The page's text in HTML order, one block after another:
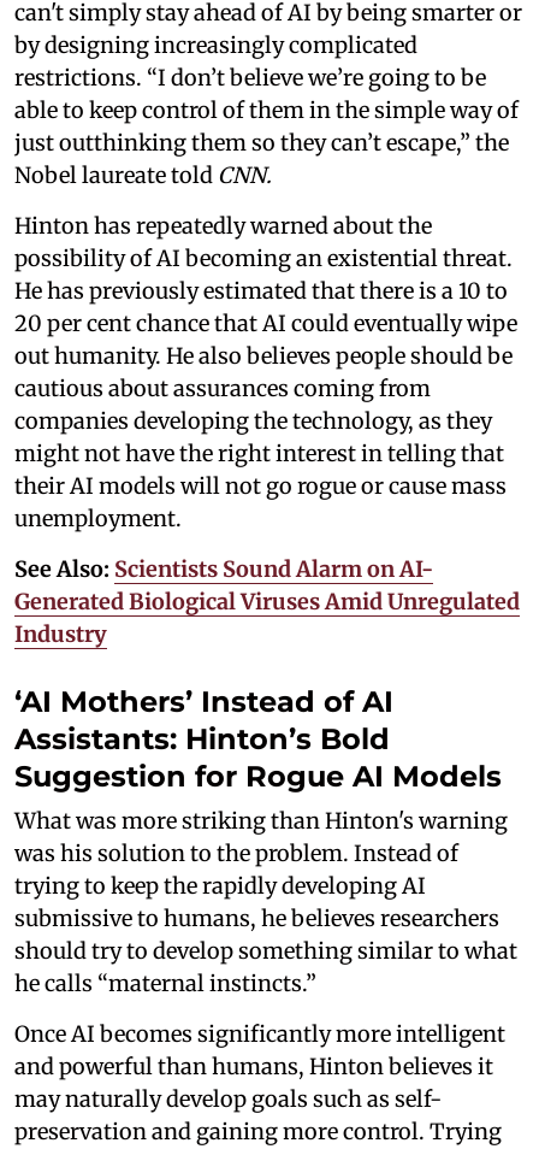
can't simply stay ahead of AI by being smarter or
by designing increasingly complicated
restrictions. “I don’t believe we’re going to be
able to keep control of them in the simple way of
just outthinking them so they can’t escape,” the
Nobel laureate told CNN.
Hinton has repeatedly warned about the
possibility of AI becoming an existential threat.
He has previously estimated that there is a 10 to
20 per cent chance that AI could eventually wipe
out humanity. He also believes people should be
cautious about assurances coming from
companies developing the technology, as they
might not have the right interest in telling that
their AI models will not go rogue or cause mass
unemployment.
See Also: Scientists Sound Alarm on AI-
Generated Biological Viruses Amid Unregulated
Industry
‘AI Mothers’ Instead of AI
Assistants: Hinton’s Bold
Suggestion for Rogue AI Models
What was more striking than Hinton's warning
was his solution to the problem. Instead of
trying to keep the rapidly developing AI
submissive to humans, he believes researchers
should try to develop something similar to what
he calls “maternal instincts.”
Once AI becomes significantly more intelligent
and powerful than humans, Hinton believes it
may naturally develop goals such as self-
preservation and gaining more control. Trying